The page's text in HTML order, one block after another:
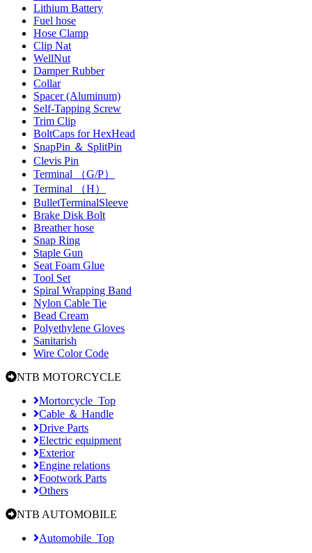
Lithium Battery
Fuel hose
Hose Clamp
Clip Nat
WellNut
Damper Rubber
Collar
Spacer (Aluminum)
Self-Tapping Screw
Trim Clip
BoltCaps for HexHead
SnapPin ＆ SplitPin
Clevis Pin
Terminal （G/P）
Terminal （H）
BulletTerminalSleeve
Brake Disk Bolt
Breather hose
Snap Ring
Staple Gun
Seat Foam Glue
Tool Set
Spiral Wrapping Band
Nylon Cable Tie
Bead Cream
Polyethylene Gloves
Sanitarish
Wire Color Code
NTB MOTORCYCLE
Mortorcycle_Top
Cable ＆ Handle
Drive Parts
Electric equipment
Exterior
Engine relations
Footwork Parts
Others
NTB AUTOMOBILE
Automobile_Top